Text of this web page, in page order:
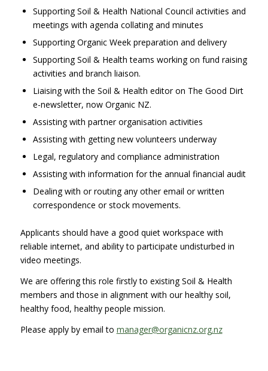
Supporting Soil & Health National Council activities and
meetings with agenda collating and minutes
Supporting Organic Week preparation and delivery
Supporting Soil & Health teams working on fund raising
activities and branch liaison.
Liaising with the Soil & Health editor on The Good Dirt
e-newsletter, now Organic NZ.
Assisting with partner organisation activities
Assisting with getting new volunteers underway
Legal, regulatory and compliance administration
Assisting with information for the annual financial audit
Dealing with or routing any other email or written
correspondence or stock movements.
Applicants should have a good quiet workspace with
reliable internet, and ability to participate undisturbed in
video meetings.
We are offering this role firstly to existing Soil & Health
members and those in alignment with our healthy soil,
healthy food, healthy people mission.
Please apply by email to manager@organicnz.org.nz